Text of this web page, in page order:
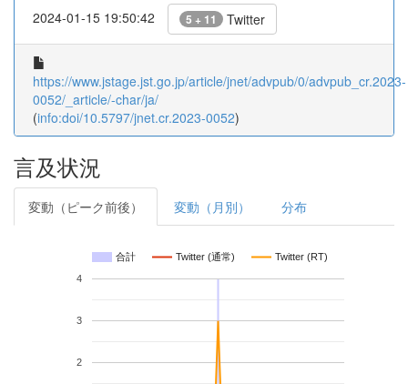
2024-01-15 19:50:42 5 + 11 Twitter
https://www.jstage.jst.go.jp/article/jnet/advpub/0/advpub_cr.2023-
0052/_article/-char/ja/
(info:doi/10.5797/jnet.cr.2023-0052)
言及状況
変動（ピーク前後） 変動（月別） 分布
合計 Twitter (通常) Twitter (RT)
2
3
4